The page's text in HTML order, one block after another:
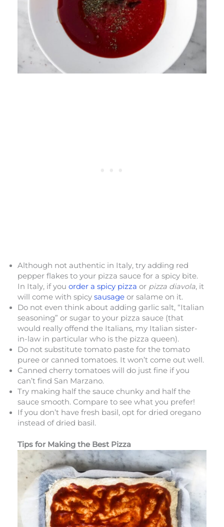
Although not authentic in Italy, try adding red
pepper flakes to your pizza sauce for a spicy bite.
In Italy, if you order a spicy pizza or pizza diavola, it
will come with spicy sausage or salame on it.
Do not even think about adding garlic salt, “Italian
seasoning” or sugar to your pizza sauce (that
would really offend the Italians, my Italian sister-
in-law in particular who is the pizza queen).
Do not substitute tomato paste for the tomato
puree or canned tomatoes. It won’t come out well.
Canned cherry tomatoes will do just fine if you
can’t find San Marzano.
Try making half the sauce chunky and half the
sauce smooth. Compare to see what you prefer!
If you don’t have fresh basil, opt for dried oregano
instead of dried basil.
Tips for Making the Best Pizza